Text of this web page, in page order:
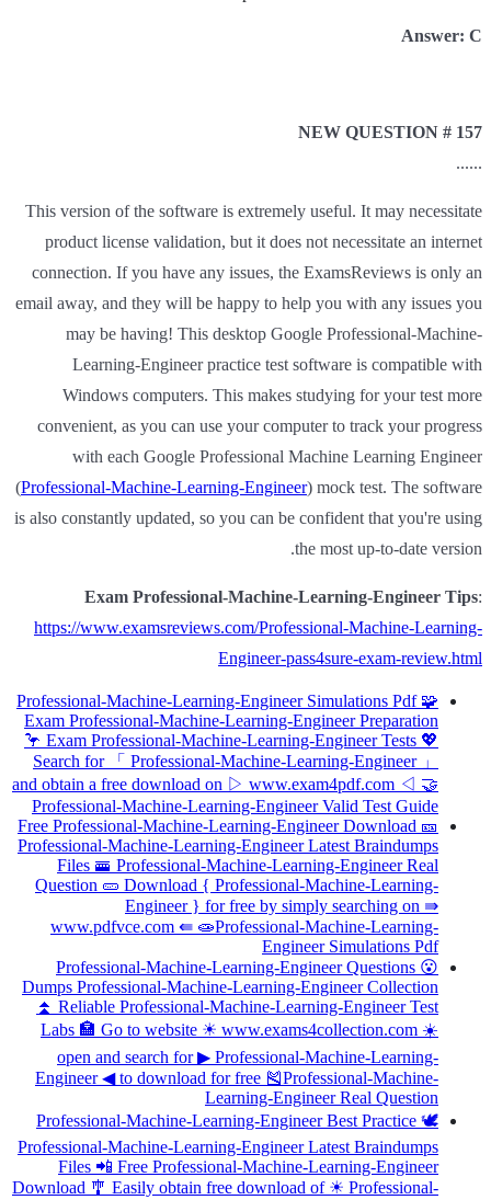
Answer: C
NEW QUESTION # 157
......
This version of the software is extremely useful. It may necessitate
product license validation, but it does not necessitate an internet
connection. If you have any issues, the ExamsReviews is only an
email away, and they will be happy to help you with any issues you
may be having! This desktop Google Professional-Machine-
Learning-Engineer practice test software is compatible with
Windows computers. This makes studying for your test more
convenient, as you can use your computer to track your progress
with each Google Professional Machine Learning Engineer
(Professional-Machine-Learning-Engineer) mock test. The software
is also constantly updated, so you can be confident that you're using
the most up-to-date version.
Exam Professional-Machine-Learning-Engineer Tips:
https://www.examsreviews.com/Professional-Machine-Learning-
Engineer-pass4sure-exam-review.html
Professional-Machine-Learning-Engineer Simulations Pdf 🧩
Exam Professional-Machine-Learning-Engineer Preparation
🦩 Exam Professional-Machine-Learning-Engineer Tests 💖
Search for 「 Professional-Machine-Learning-Engineer 」
and obtain a free download on ▷ www.exam4pdf.com ◁ 🤝
Professional-Machine-Learning-Engineer Valid Test Guide
Free Professional-Machine-Learning-Engineer Download 🎫
Professional-Machine-Learning-Engineer Latest Braindumps
Files 🚟 Professional-Machine-Learning-Engineer Real
Question 🥒 Download { Professional-Machine-Learning-
Engineer } for free by simply searching on ⇛
www.pdfvce.com ⇚ 🧫Professional-Machine-Learning-
Engineer Simulations Pdf
Professional-Machine-Learning-Engineer Questions 😮
Dumps Professional-Machine-Learning-Engineer Collection
⏫ Reliable Professional-Machine-Learning-Engineer Test
Labs 🏣 Go to website ☀ www.exams4collection.com ️☀️
open and search for ▶ Professional-Machine-Learning-
Engineer ◀ to download for free 🎽Professional-Machine-
Learning-Engineer Real Question
Professional-Machine-Learning-Engineer Best Practice 🕊
Professional-Machine-Learning-Engineer Latest Braindumps
Files 📲 Free Professional-Machine-Learning-Engineer
Download 🎐 Easily obtain free download of ☀ Professional-